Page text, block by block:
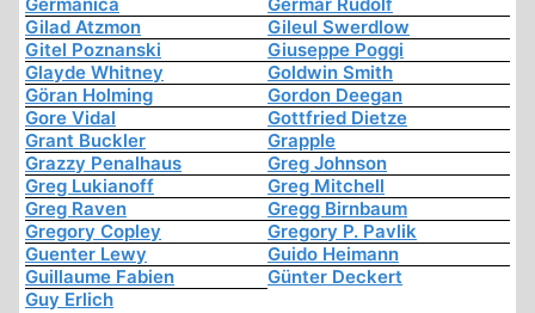
Gilad Atzmon
Gileul Swerdlow
Gitel Poznanski
Giuseppe Poggi
Glayde Whitney
Goldwin Smith
Göran Holming
Gordon Deegan
Gore Vidal
Gottfried Dietze
Grant Buckler
Grapple
Grazzy Penalhaus
Greg Johnson
Greg Lukianoff
Greg Mitchell
Greg Raven
Gregg Birnbaum
Gregory Copley
Gregory P. Pavlik
Guenter Lewy
Guido Heimann
Guillaume Fabien
Günter Deckert
Guy Erlich